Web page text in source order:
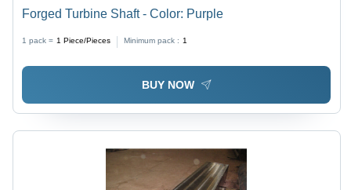
Forged Turbine Shaft - Color: Purple
1 pack = 1 Piece/Pieces Minimum pack : 1
BUY NOW